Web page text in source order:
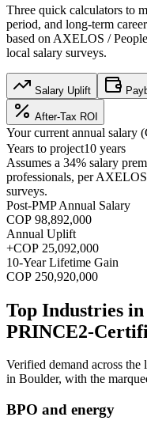
Three quick calculators to
period, and long-term
based on AXELOS /
local salary surveys.
Salary Uplift
After-Tax ROI
Your current annual salary (
Years to project10 years
Assumes a 34% salary
professionals, perAXELOS
surveys.
Post-PMP Annual Salary
COP 98,892,000
Annual Uplift
+COP 25,092,000
10-Year Lifetime Gain
COP 250,920,000
Top Industries in
PRINCE2-
Verified demand across the
in Boulder, with the
BPO and energy